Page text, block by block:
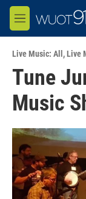
Skip to main
M
e
u
Live Music: All ,Live
Tune
Music